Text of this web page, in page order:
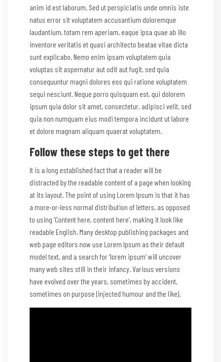
anim id est laborum. Sed ut perspiciatis unde omnis iste
natus error sit voluptatem accusantium doloremque
laudantium, totam rem aperiam, eaque ipsa quae ab illo
inventore veritatis et quasi architecto beatae vitae dicta
sunt explicabo. Nemo enim ipsam voluptatem quia
voluptas sit aspernatur aut odit aut fugit, sed quia
consequuntur magni dolores eos qui ratione voluptatem
sequi nesciunt. Neque porro quisquam est, qui dolorem
ipsum quia dolor sit amet, consectetur, adipisci velit, sed
quia non numquam eius modi tempora incidunt ut labore
et dolore magnam aliquam quaerat voluptatem.
Follow these steps to get there
It is a long established fact that a reader will be
distracted by the readable content of a page when looking
at its layout. The point of using Lorem Ipsum is that it has
a more-or-less normal distribution of letters, as opposed
to using ‘Content here, content here’, making it look like
readable English. Many desktop publishing packages and
web page editors now use Lorem Ipsum as their default
model text, and a search for ‘lorem ipsum’ will uncover
many web sites still in their infancy. Various versions
have evolved over the years, sometimes by accident,
sometimes on purpose (injected humour and the like).